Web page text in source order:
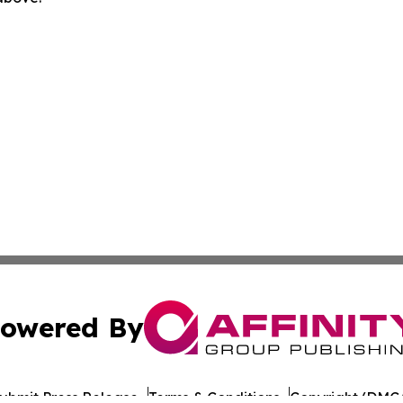
By
Press Release Terms & Conditions Copyright/